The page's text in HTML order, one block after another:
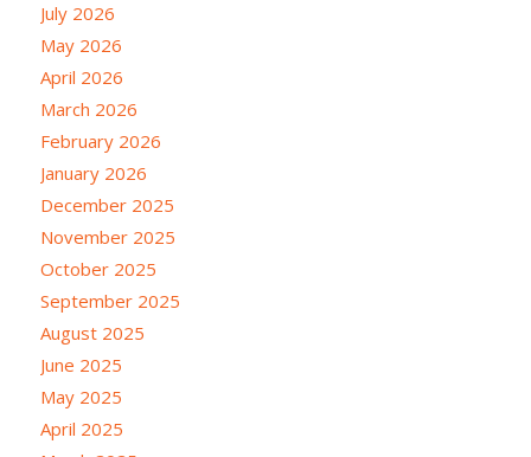
July 2026
May 2026
April 2026
March 2026
February 2026
January 2026
December 2025
November 2025
October 2025
September 2025
August 2025
June 2025
May 2025
April 2025